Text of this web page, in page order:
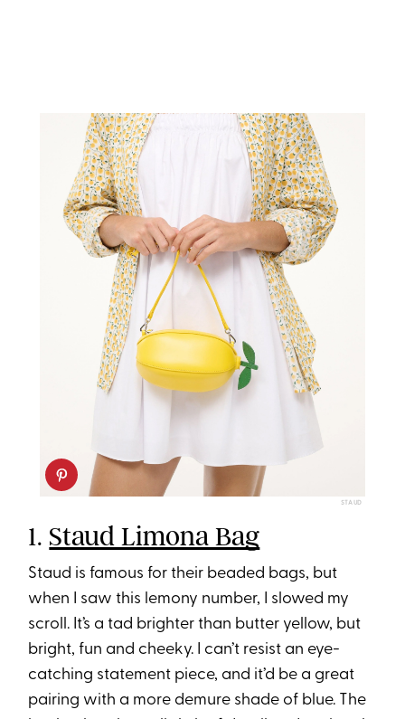
STAUD
1. Staud Limona Bag
Staud is famous for their beaded bags, but
when I saw this lemony number, I slowed my
scroll. It’s a tad brighter than butter yellow, but
bright, fun and cheeky. I can’t resist an eye-
catching statement piece, and it’d be a great
pairing with a more demure shade of blue. The